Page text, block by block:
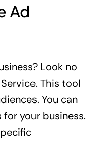
Ad
Look no
. This tool
You can
your business.